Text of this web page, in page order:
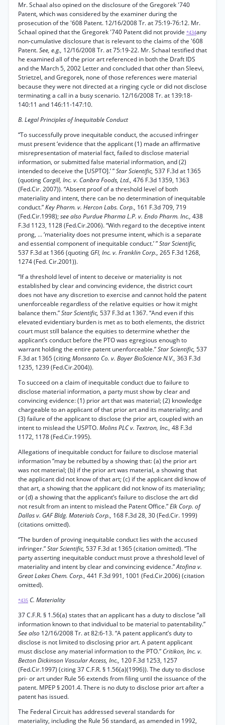
Mr. Schaal also opined on the disclosure of the Gregorek '740
Patent, which was considered by the examiner during the
prosecution of the '608 Patent. 12/16/2008 Tr. at 75:19-76:12. Mr.
Schaal opined that the Gregorek '740 Patent did not provide *434any
non-cumulative disclosure that is relevant to the claims of the '608
Patent.See, e.g., 12/16/2008 Tr. at 75:19-22. Mr. Schaal testified that
he examined all of the prior art referenced in both the Draft IDS
and the March 5, 2002 Letter and concluded that other than Sleevi,
Strietzel, and Gregorek, none of those references were material
because they were not directed at a ringing cycle or did not disclose
terminating a call in a busy scenario. 12/16/2008 Tr. at 139:18-
140:11 and 146:11-147:10.
B. Legal Principles of Inequitable Conduct
“To successfully prove inequitable conduct, the accused infringer
must present ‘evidence that the applicant (1) made an affirmative
misrepresentation of material fact, failed to disclose material
information, or submitted false material information, and (2)
intended to deceive the [USPTO].’ ”Star Scientific, 537 F.3d at 1365
(quoting Cargill, Inc. v. Canbra Foods, Ltd., 476 F.3d 1359, 1363
(Fed.Cir. 2007)). “Absent proof of a threshold level of both
materiality and intent, there can be no determination of inequitable
conduct.”Key Pharm. v. Hercon Labs. Corp., 161 F.3d 709, 719
(Fed.Cir.1998);see also Purdue Pharma L.P. v. Endo Pharm. Inc., 438
F.3d 1123, 1128 (Fed.Cir.2006). “With regard to the deceptive intent
prong, ... ‘materiality does not presume intent, which is a separate
and essential component of inequitable conduct.’ ”Star Scientific,
537 F.3d at 1366 (quoting GFI, Inc. v. Franklin Corp., 265 F.3d 1268,
1274 (Fed. Cir.2001)).
“If a threshold level of intent to deceive or materiality is not
established by clear and convincing evidence, the district court
does not have any discretion to exercise and cannot hold the patent
unenforceable regardless of the relative equities or how it might
balance them.”Star Scientific, 537 F.3d at 1367. “And even if this
elevated evidentiary burden is met as to both elements, the district
court must still balance the equities to determine whether the
applicant’s conduct before the PTO was egregious enough to
warrant holding the entire patent unenforceable.”Star Scientific, 537
F.3d at 1365 (citingMonsanto Co. v. Bayer BioScience N.V., 363 F.3d
1235, 1239 (Fed.Cir.2004)).
To succeed on a claim of inequitable conduct due to failure to
disclose material information, a party must show by clear and
convincing evidence: (1) prior art that was material; (2) knowledge
chargeable to an applicant of that prior art and its materiality; and
(3) failure of the applicant to disclose the prior art, coupled with an
intent to mislead the USPTO.Molins PLC v. Textron, Inc., 48 F.3d
1172, 1178 (Fed.Cir.1995).
Allegations of inequitable conduct for failure to disclose material
information “may be rebutted by a showing that: (a) the prior art
was not material; (b) if the prior art was material, a showing that
the applicant did not know of that art; (c) if the applicant did know of
that art, a showing that the applicant did not know of its materiality;
or (d) a showing that the applicant’s failure to disclose the art did
not result from an intent to mislead the Patent Office.”Elk Corp. of
Dallas v. GAF Bldg. Materials Corp., 168 F.3d 28, 30 (Fed.Cir. 1999)
(citations omitted).
“The burden of proving inequitable conduct lies with the accused
infringer.”Star Scientific, 537 F.3d at 1365 (citation omitted). “The
party asserting inequitable conduct must prove a threshold level of
materiality and intent by clear and convincing evidence.”Atofina v.
Great Lakes Chem. Corp., 441 F.3d 991, 1001 (Fed.Cir.2006) (citation
omitted).
*435 C. Materiality
37 C.F.R. § 1.56(a) states that an applicant has a duty to disclose “all
information known to that individual to be material to patentability.”
See also 12/16/2008 Tr. at 82:6-13. “A patent applicant’s duty to
disclose is not limited to disclosing prior art. A patent applicant
must disclose any material information to the PTO.” Critikon, Inc. v.
Becton Dickinson Vascular Access, Inc., 120 F.3d 1253, 1257
(Fed.Cir.1997) (citing 37 C.F.R. § 1.56(a)(1996)). The duty to disclose
pri- or art under Rule 56 extends from filing until the issuance of the
patent. MPEP § 2001.4. There is no duty to disclose prior art after a
patent has issued.
The Federal Circuit has addressed several standards for
materiality, including the Rule 56 standard, as amended in 1992,